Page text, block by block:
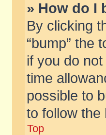
» How do I
By clicking
“bump” the
if you do
time
possible to
to follow the
Top